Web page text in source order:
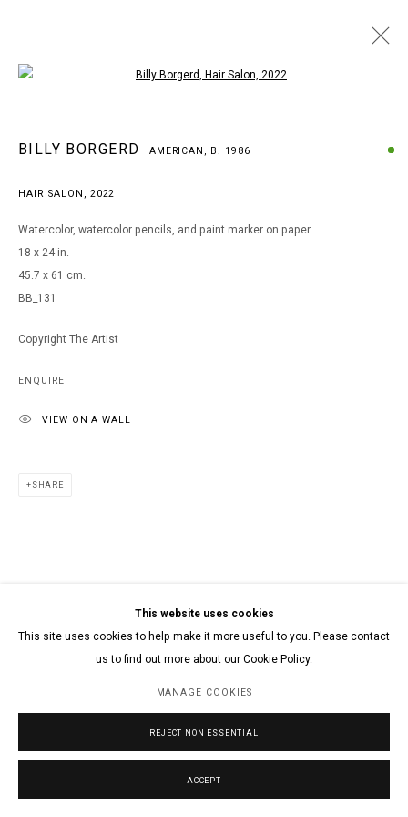
BILLY BORGERD AMERICAN,
B. 1986
Go
This website uses cookies
This site uses cookies to help make it more useful to you. Please contact
us to find out more about our Cookie Policy.
MANAGE COOKIES
REJECT NON ESSENTIAL
ACCEPT
BILLY BORGERD AMERICAN, B. 1986
HAIR SALON , 2022
Watercolor, watercolor pencils, and paint marker on paper
18 x 24 in.
45.7 x 61 cm.
BB_131
Copyright The Artist
ENQUIRE
VIEW ON A WALL
SHARE